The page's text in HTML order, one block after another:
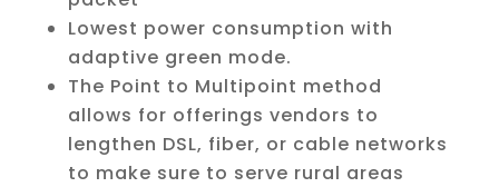
Lowest power consumption with
adaptive green mode.
The Point to Multipoint method
allows for offerings vendors to
lengthen DSL, fiber, or cable networks
to make sure to serve rural areas